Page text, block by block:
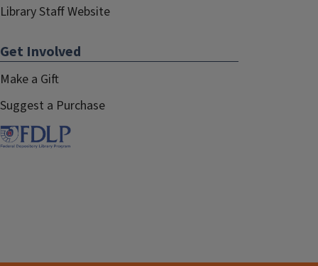
Library Staff Website
Get Involved
Make a Gift
Suggest a Purchase